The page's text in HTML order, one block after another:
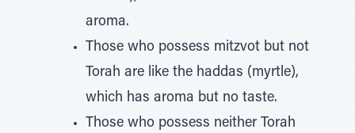
aroma.
Those who possess mitzvot but not
Torah are like the haddas (myrtle),
which has aroma but no taste.
Those who possess neither Torah